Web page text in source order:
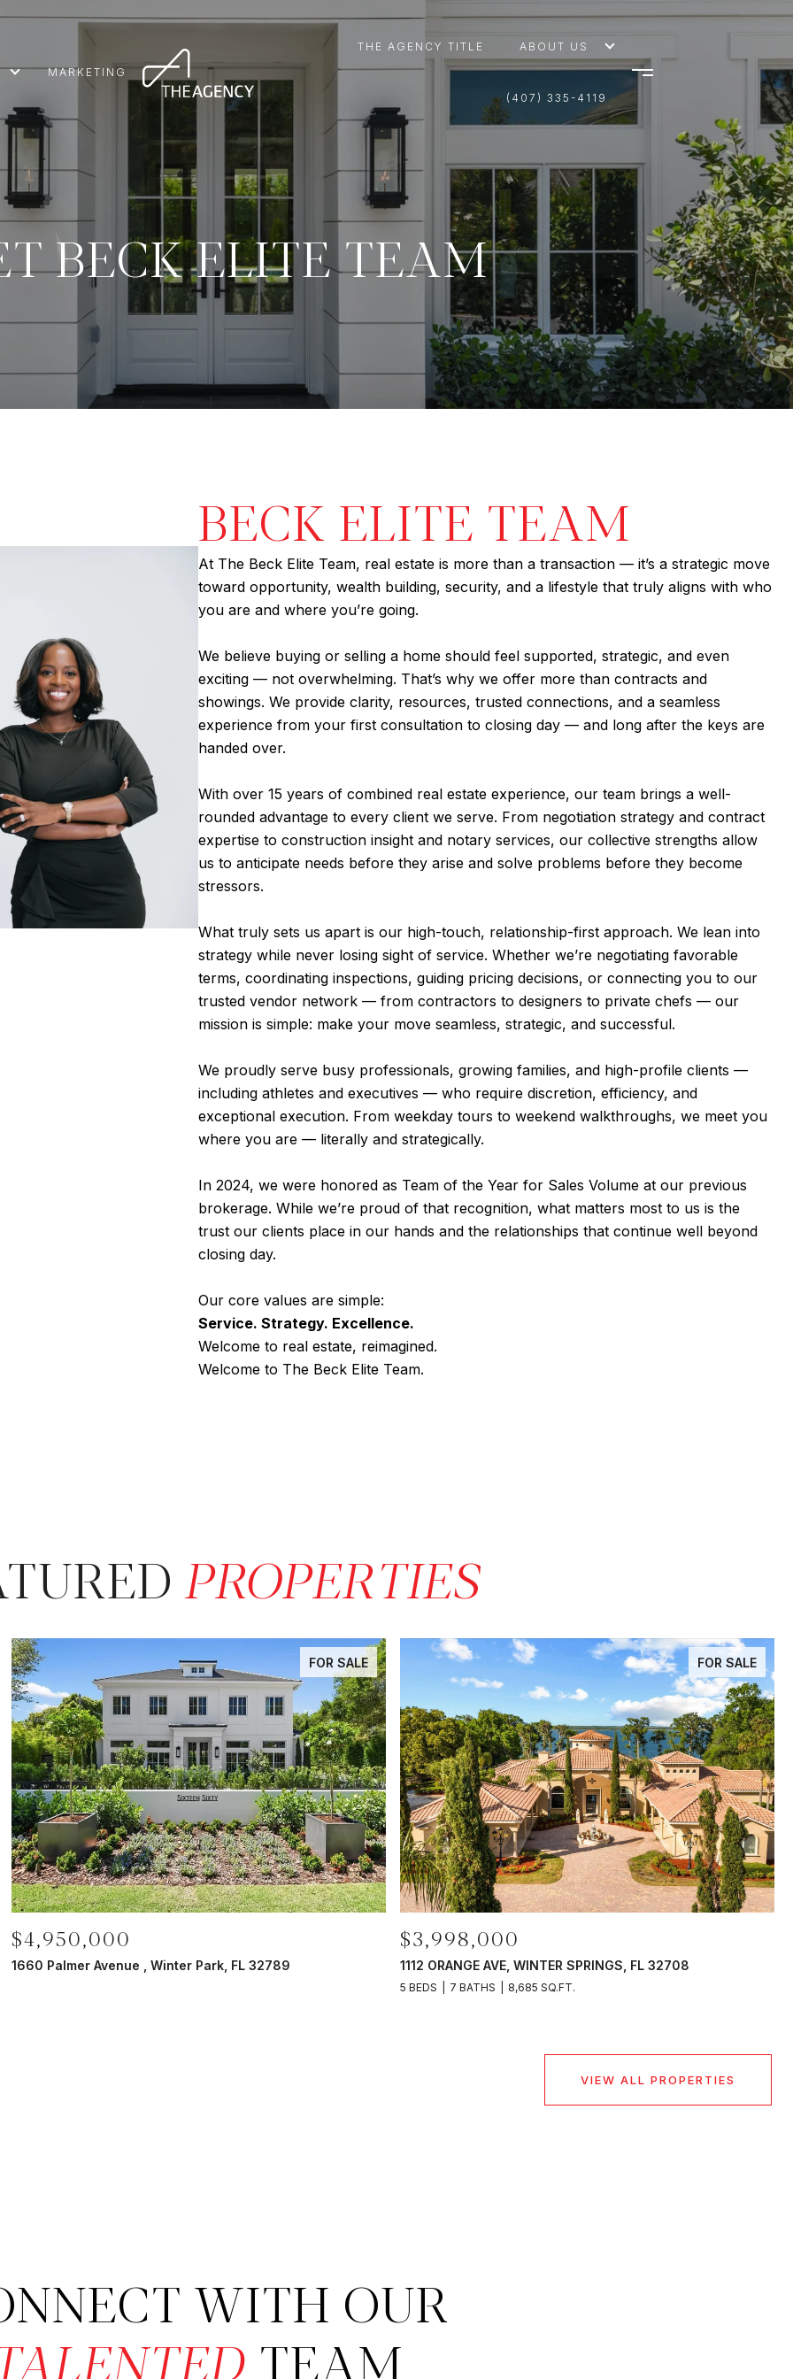
MARKETING
THE AGENCY TITLE ABOUT US
(407) 335-4119
BECK ELITE TEAM
BECK ELITE TEAM
At The Beck Elite Team, real estate is more than a transaction — it’s a strategic move
toward opportunity, wealth building, security, and a lifestyle that truly aligns with who
you are and where you’re going.
We believe buying or selling a home should feel supported, strategic, and even
exciting — not overwhelming. That’s why we offer more than contracts and
showings. We provide clarity, resources, trusted connections, and a seamless
experience from your first consultation to closing day — and long after the keys are
handed over.
With over 15 years of combined real estate experience, our team brings a well-
rounded advantage to every client we serve. From negotiation strategy and contract
expertise to construction insight and notary services, our collective strengths allow
us to anticipate needs before they arise and solve problems before they become
stressors.
What truly sets us apart is our high-touch, relationship-first approach. We lean into
strategy while never losing sight of service. Whether we’re negotiating favorable
terms, coordinating inspections, guiding pricing decisions, or connecting you to our
trusted vendor network — from contractors to designers to private chefs — our
mission is simple: make your move seamless, strategic, and successful.
We proudly serve busy professionals, growing families, and high-profile clients —
including athletes and executives — who require discretion, efficiency, and
exceptional execution. From weekday tours to weekend walkthroughs, we meet you
where you are — literally and strategically.
In 2024, we were honored as Team of the Year for Sales Volume at our previous
brokerage. While we’re proud of that recognition, what matters most to us is the
trust our clients place in our hands and the relationships that continue well beyond
closing day.
Our core values are simple:
Service. Strategy. Excellence.
Welcome to real estate, reimagined.
Welcome to The Beck Elite Team.
FOR SALE
$4,950,000
1660 Palmer Avenue , Winter Park, FL 32789
FOR SALE
$3,998,000
1112 ORANGE AVE, WINTER SPRINGS, FL 32708
5 BEDS 7 BATHS 8,685 SQ.FT.
VIEW ALL PROPERTIES
WITH OUR
TEAM